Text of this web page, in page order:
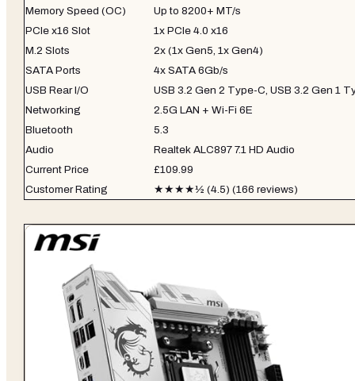
Memory Speed (OC)
Up to 8200+ MT/s
PCIe x16 Slot
1x PCIe 4.0 x16
M.2 Slots
2x (1x Gen5, 1x Gen4)
SATA Ports
4x SATA 6Gb/s
USB Rear I/O
USB 3.2 Gen 2 Type-C, USB 3.2 Gen 1
Networking
2.5G LAN + Wi-Fi 6E
Bluetooth
5.3
Audio
Realtek ALC897 7.1 HD Audio
Current Price
£109.99
Customer Rating
★★★★½ (4.5) (166 reviews)